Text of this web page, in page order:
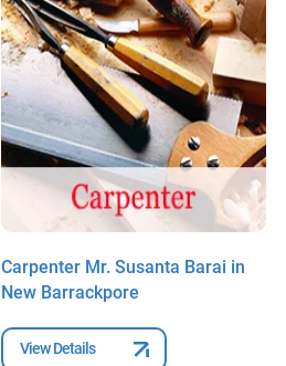
Carpenter Mr. Susanta Barai in
New Barrackpore
View Details